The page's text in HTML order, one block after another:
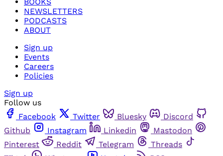
NEWSLETTERS
PODCASTS
ABOUT
Sign up
Events
Careers
Policies
Sign up
Follow us
Facebook
Twitter Bluesky
Discord
Github
Instagram Linkedin
Mastodon
Pinterest
Reddit Telegram
Threads